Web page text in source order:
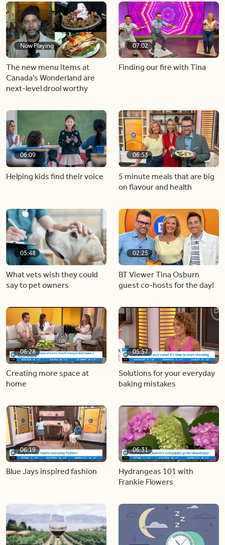
Now Playing
The new menu items at
Canada’s Wonderland are
next-level drool worthy
07:02
Finding our fire with Tina
06:09
Helping kids find their voice
06:53
5 minute meals that are big
on flavour and health
05:48
What vets wish they could
say to pet owners
02:25
BT Viewer Tina Osburn
guest co-hosts for the day!
06:28
Creating more space at
home
05:57
Solutions for your everyday
baking mistakes
06:19
Blue Jays inspired fashion
06:31
Hydrangeas 101 with
Frankie Flowers